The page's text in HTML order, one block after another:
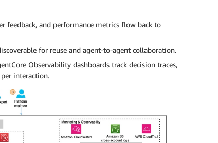
feedback, and performance metrics flow back to
for reuse and agent-to-agent collaboration.
Observability dashboards track decision traces,
interaction.